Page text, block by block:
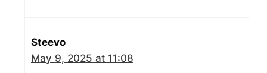
Steevo
May 9, 2025 at 11:08